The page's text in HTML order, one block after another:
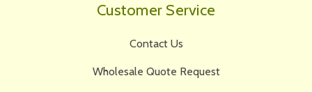
Customer Service
Contact Us
Wholesale Quote Request